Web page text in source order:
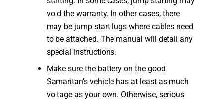
void the warranty. In other cases, there
may be jump start lugs where cables need
to be attached. The manual will detail any
special instructions.
Make sure the battery on the good
Samaritan’s vehicle has at least as much
voltage as your own. Otherwise, serious